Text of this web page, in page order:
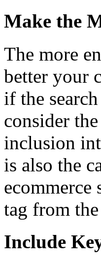
Make the
The more
better your
if the
consider
inclusion
is also the
tag from the
Include